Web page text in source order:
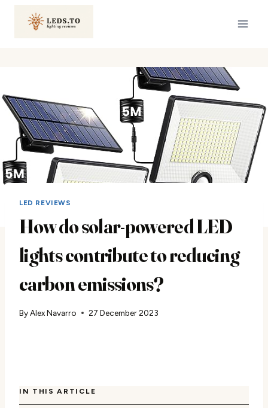
LED REVIEWS
How do solar-powered LED
lights contribute to reducing
carbon emissions?
ByAlex Navarro 27 December 2023
IN THIS ARTICLE